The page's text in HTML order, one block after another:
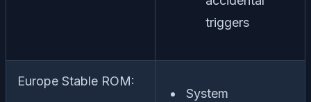
triggers
Europe Stable ROM:
System